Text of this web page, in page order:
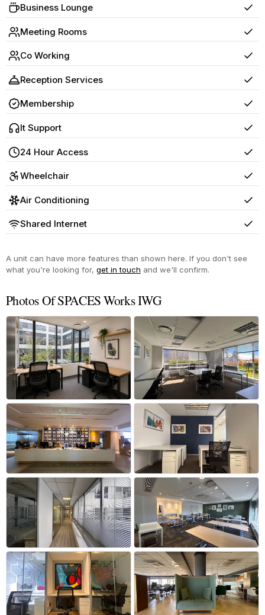
Business Lounge Yes
Meeting Rooms Yes
Co Working Yes
Reception Services Yes
Membership Yes
It Support Yes
24 Hour Access Yes
Wheelchair Yes
Air Conditioning Yes
Shared Internet Yes
A unit can have more features than shown here. If you don't see
what you're looking for, get in touch and we'll confirm.
Photos Of SPACES Works IWG